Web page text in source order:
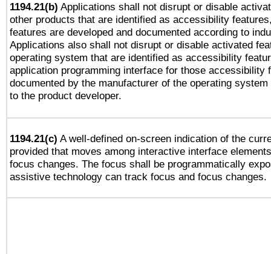
1194.21(b) Applications shall not disrupt or disable
other products that are identified as accessibility
features are developed and documented according to
Applications also shall not disrupt or disable activated
operating system that are identified as accessibility
application programming interface for those accessibility
documented by the manufacturer of the operating
to the product developer.
1194.21(c) A well-defined on-screen indication of the
provided that moves among interactive interface
focus changes. The focus shall be programmatically
assistive technology can track focus and focus changes.